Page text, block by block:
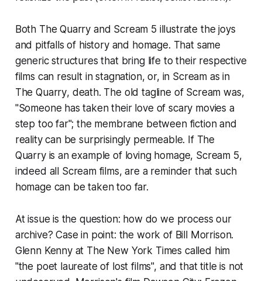
Both The Quarry and Scream 5 illustrate the joys
and pitfalls of history and homage. That same
generic structures that bring life to their respective
films can result in stagnation, or, in Scream as in
The Quarry, death. The old tagline of Scream was,
"Someone has taken their love of scary movies a
step too far"; the membrane between fiction and
reality can be surprisingly permeable. If The
Quarryis an example of loving homage, Scream 5,
indeed all Screamfilms, are a reminder that such
homage can be taken too far.
At issue is the question: how do we process our
archive? Case in point: the work of Bill Morrison.
Glenn Kenny at The New York Times called him
"the poet laureate of lost films", and that title is not